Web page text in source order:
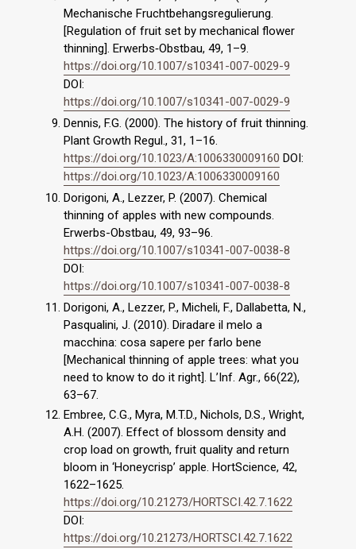
Mechanische Fruchtbehangsregulierung.
[Regulation of fruit set by mechanical flower
thinning]. Erwerbs‐Obstbau, 49, 1–9.
https://doi.org/10.1007/s10341-007-0029-9
DOI:
https://doi.org/10.1007/s10341-007-0029-9
Dennis, F.G. (2000). The history of fruit thinning.
Plant Growth Regul., 31, 1–16.
https://doi.org/10.1023/A:1006330009160 DOI:
https://doi.org/10.1023/A:1006330009160
Dorigoni, A., Lezzer, P. (2007). Chemical
thinning of apples with new compounds.
Erwerbs-Obstbau, 49, 93–96.
https://doi.org/10.1007/s10341-007-0038-8
DOI:
https://doi.org/10.1007/s10341-007-0038-8
Dorigoni, A., Lezzer, P., Micheli, F., Dallabetta, N.,
Pasqualini, J. (2010). Diradare il melo a
macchina: cosa sapere per farlo bene
[Mechanical thinning of apple trees: what you
need to know to do it right]. L’Inf. Agr., 66(22),
63–67.
Embree, C.G., Myra, M.T.D., Nichols, D.S., Wright,
A.H. (2007). Effect of blossom density and
crop load on growth, fruit quality and return
bloom in ‘Honeycrisp’ apple. HortScience, 42,
1622–1625.
https://doi.org/10.21273/HORTSCI.42.7.1622
DOI:
https://doi.org/10.21273/HORTSCI.42.7.1622